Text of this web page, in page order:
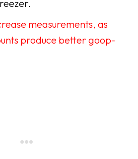
measurements, as
produce better goop-